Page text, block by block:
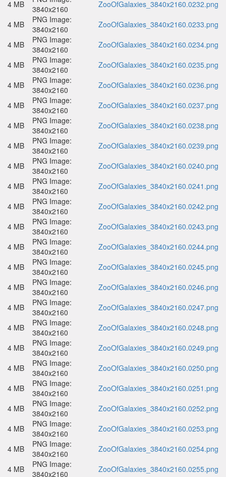
4 MB
3840x2160
ZooOfGalaxies_3840x2160.0232.png
4 MB
PNG Image:
3840x2160
ZooOfGalaxies_3840x2160.0233.png
4 MB
PNG Image:
3840x2160
ZooOfGalaxies_3840x2160.0234.png
4 MB
PNG Image:
3840x2160
ZooOfGalaxies_3840x2160.0235.png
4 MB
PNG Image:
3840x2160
ZooOfGalaxies_3840x2160.0236.png
4 MB
PNG Image:
3840x2160
ZooOfGalaxies_3840x2160.0237.png
4 MB
PNG Image:
3840x2160
ZooOfGalaxies_3840x2160.0238.png
4 MB
PNG Image:
3840x2160
ZooOfGalaxies_3840x2160.0239.png
4 MB
PNG Image:
3840x2160
ZooOfGalaxies_3840x2160.0240.png
4 MB
PNG Image:
3840x2160
ZooOfGalaxies_3840x2160.0241.png
4 MB
PNG Image:
3840x2160
ZooOfGalaxies_3840x2160.0242.png
4 MB
PNG Image:
3840x2160
ZooOfGalaxies_3840x2160.0243.png
4 MB
PNG Image:
3840x2160
ZooOfGalaxies_3840x2160.0244.png
4 MB
PNG Image:
3840x2160
ZooOfGalaxies_3840x2160.0245.png
4 MB
PNG Image:
3840x2160
ZooOfGalaxies_3840x2160.0246.png
4 MB
PNG Image:
3840x2160
ZooOfGalaxies_3840x2160.0247.png
4 MB
PNG Image:
3840x2160
ZooOfGalaxies_3840x2160.0248.png
4 MB
PNG Image:
3840x2160
ZooOfGalaxies_3840x2160.0249.png
4 MB
PNG Image:
3840x2160
ZooOfGalaxies_3840x2160.0250.png
4 MB
PNG Image:
3840x2160
ZooOfGalaxies_3840x2160.0251.png
4 MB
PNG Image:
3840x2160
ZooOfGalaxies_3840x2160.0252.png
4 MB
PNG Image:
3840x2160
ZooOfGalaxies_3840x2160.0253.png
4 MB
PNG Image:
3840x2160
ZooOfGalaxies_3840x2160.0254.png
4 MB
PNG Image:
3840x2160
ZooOfGalaxies_3840x2160.0255.png